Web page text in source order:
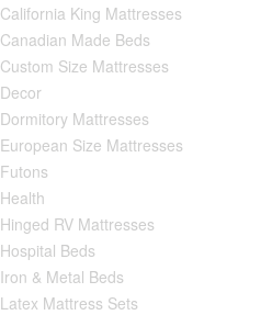
California King Mattresses
Canadian Made Beds
Custom Size Mattresses
Decor
Dormitory Mattresses
European Size Mattresses
Futons
Health
Hinged RV Mattresses
Hospital Beds
Iron & Metal Beds
Latex Mattress Sets